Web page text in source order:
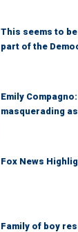
This seems to
part of the
Emily
masquerading
Fox News
Family of boy